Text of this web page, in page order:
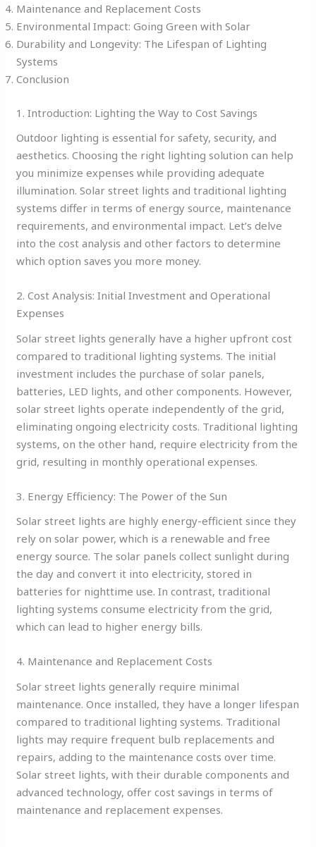
Maintenance and Replacement Costs
Environmental Impact: Going Green with Solar
Durability and Longevity: The Lifespan of Lighting
Systems
Conclusion
1. Introduction: Lighting the Way to Cost Savings
Outdoor lighting is essential for safety, security, and
aesthetics. Choosing the right lighting solution can help
you minimize expenses while providing adequate
illumination. Solar street lights and traditional lighting
systems differ in terms of energy source, maintenance
requirements, and environmental impact. Let’s delve
into the cost analysis and other factors to determine
which option saves you more money.
2. Cost Analysis: Initial Investment and Operational
Expenses
Solar street lights generally have a higher upfront cost
compared to traditional lighting systems. The initial
investment includes the purchase of solar panels,
batteries, LED lights, and other components. However,
solar street lights operate independently of the grid,
eliminating ongoing electricity costs. Traditional lighting
systems, on the other hand, require electricity from the
grid, resulting in monthly operational expenses.
3. Energy Efficiency: The Power of the Sun
Solar street lights are highly energy-efficient since they
rely on solar power, which is a renewable and free
energy source. The solar panels collect sunlight during
the day and convert it into electricity, stored in
batteries for nighttime use. In contrast, traditional
lighting systems consume electricity from the grid,
which can lead to higher energy bills.
4. Maintenance and Replacement Costs
Solar street lights generally require minimal
maintenance. Once installed, they have a longer lifespan
compared to traditional lighting systems. Traditional
lights may require frequent bulb replacements and
repairs, adding to the maintenance costs over time.
Solar street lights, with their durable components and
advanced technology, offer cost savings in terms of
maintenance and replacement expenses.